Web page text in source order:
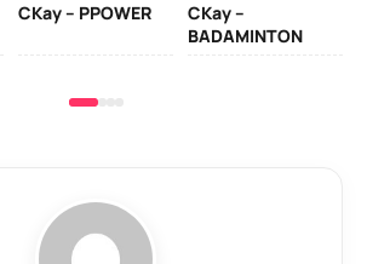
CKay – PPOWER
CKay –
BADAMINTON